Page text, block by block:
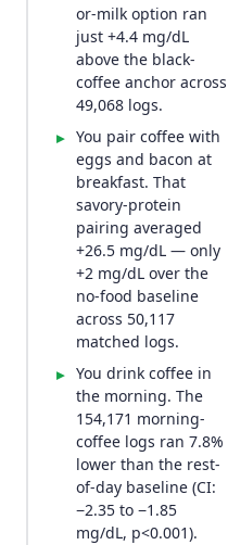
or-milk option ran
just +4.4 mg/dL
above the black-
coffee anchor across
49,068 logs.
▸
You pair coffee with
eggs and bacon at
breakfast. That
savory-protein
pairing averaged
+26.5 mg/dL — only
+2 mg/dL over the
no-food baseline
across 50,117
matched logs.
▸
You drink coffee in
the morning. The
154,171 morning-
coffee logs ran 7.8%
lower than the rest-
of-day baseline (CI:
−2.35 to −1.85
mg/dL, p<0.001).